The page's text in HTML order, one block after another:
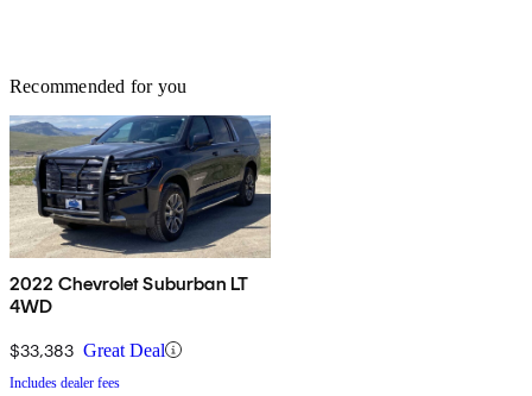
Recommended for you
2022 Chevrolet Suburban LT
4WD
$33,383 Great Deal
Includes dealer fees